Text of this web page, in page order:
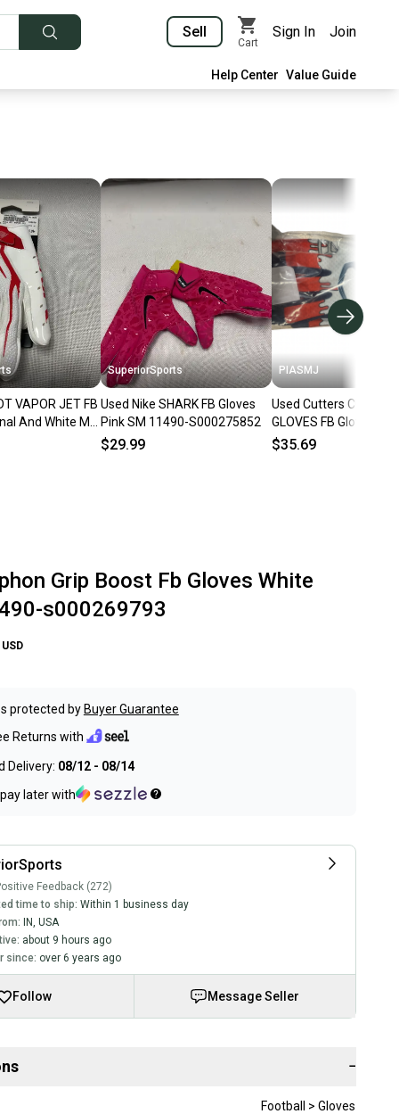
Sell
Cart
Sign In Join
Help Center Value Guide
VAPOR JET FB
And White MD
SuperiorSports
Used Nike SHARK FB Gloves
Pink SM 11490-S000275852
$29.99
PIASMJ
Used Cutters
GLOVES FB Gloves
Youth 11834-
$35.69
Grip Boost Fb Gloves White
s000269793
USD
protected by Buyer Guarantee
Returns with
Delivery: 08/12 - 08/14
later with
Feedback (272)
time to ship: Within 1 business day
IN USA
about 9 hours ago
since: over 6 years ago
Follow Message Seller
−
Football > Gloves